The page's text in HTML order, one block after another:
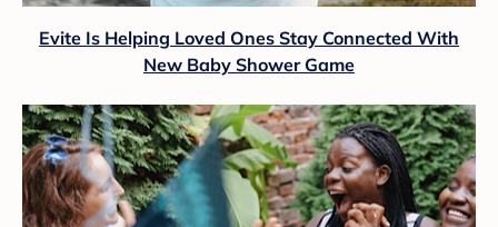
Evite Is Helping Loved Ones Stay Connected With
New Baby Shower Game